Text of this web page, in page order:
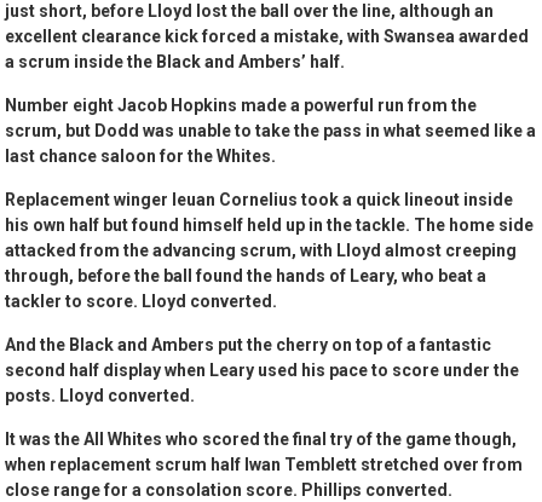
just short, before Lloyd lost the ball over the line, although an
excellent clearance kick forced a mistake, with Swansea awarded
a scrum inside the Black and Ambers’ half.
Number eight Jacob Hopkins made a powerful run from the
scrum, but Dodd was unable to take the pass in what seemed like a
last chance saloon for the Whites.
Replacement winger Ieuan Cornelius took a quick lineout inside
his own half but found himself held up in the tackle. The home side
attacked from the advancing scrum, with Lloyd almost creeping
through, before the ball found the hands of Leary, who beat a
tackler to score. Lloyd converted.
And the Black and Ambers put the cherry on top of a fantastic
second half display when Leary used his pace to score under the
posts. Lloyd converted.
It was the All Whites who scored the final try of the game though,
when replacement scrum half Iwan Temblett stretched over from
close range for a consolation score. Phillips converted.